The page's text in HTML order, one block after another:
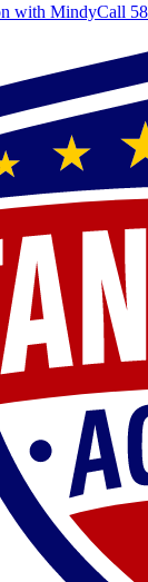
with MindyCall